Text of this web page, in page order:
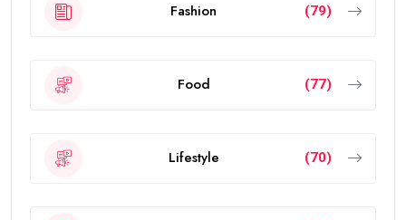
Fashion (79)
Food (77)
Lifestyle (70)